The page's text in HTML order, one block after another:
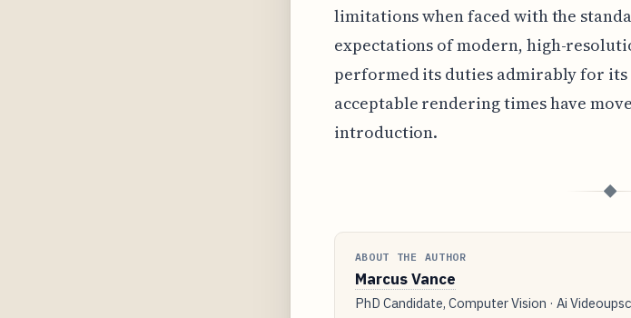
limitations when faced with the
expectations of modern, high-
performed its duties admirably for
acceptable rendering times have
introduction.
◆
ABOUT THE AUTHOR
Marcus Vance
PhD Candidate, Computer Vision · Ai